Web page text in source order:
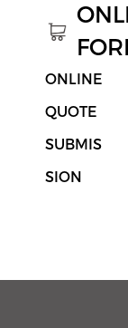
ONLINE
QUOTE
SUBMIS
SION